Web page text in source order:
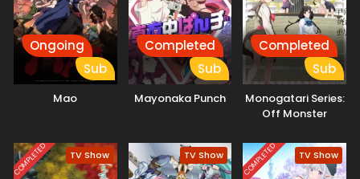
Ongoing
Sub
Mao
Completed
Sub
Mayonaka Punch
Completed
Sub
Monogatari Series:
Off Monster
COMPLETED TV Show TV Show COMPLETED TV Show